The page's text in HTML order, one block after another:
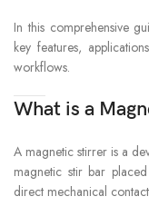
In this comprehensive
key features,
workflows.
What is a
A magnetic stirrer is a
magnetic stir bar
direct mechanical